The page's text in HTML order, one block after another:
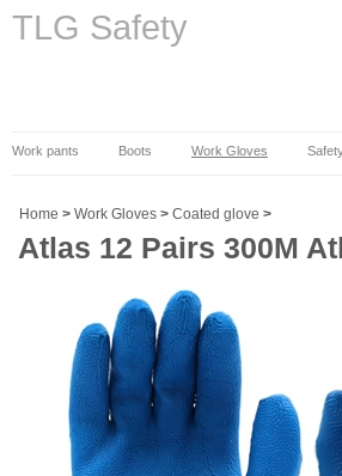
TLG Safety
Work pants Boots Work Gloves
Home > Work Gloves > Coated glove >
Atlas 12 Pairs 300M